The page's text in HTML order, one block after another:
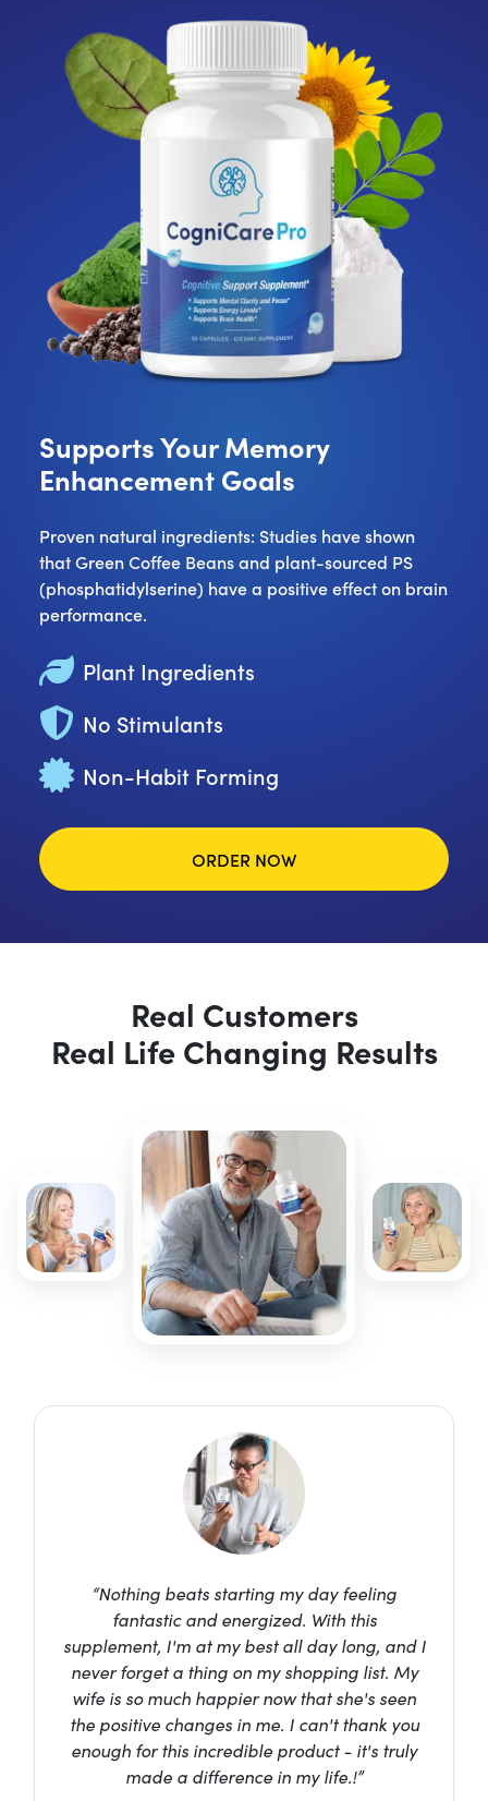
Supports Your Memory
Enhancement Goals
Proven natural ingredients: Studies have shown
that Green Coffee Beans and plant-sourced PS
(phosphatidylserine) have a positive effect on brain
performance.
Plant Ingredients
No Stimulants
Non-Habit Forming
ORDER NOW
Real Customers
Real Life Changing Results
“Nothing beats starting my day feeling
fantastic and energized. With this
supplement, I'm at my best all day long, and I
never forget a thing on my shopping list. My
wife is so much happier now that she's seen
the positive changes in me. I can't thank you
enough for this incredible product - it's truly
made a difference in my life.!”